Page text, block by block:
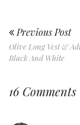
Previous Post
Olive Long Vest &
Black And White
16 Comments